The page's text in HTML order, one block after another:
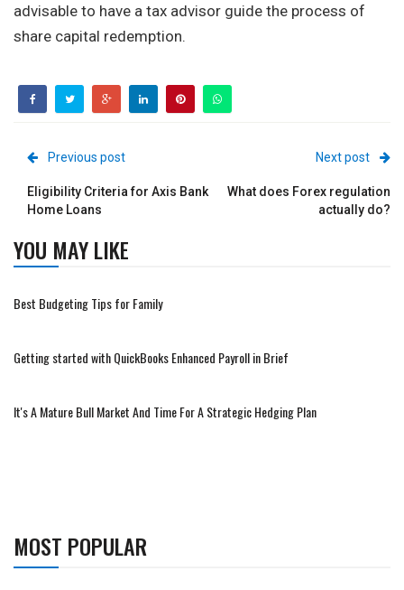
advisable to have a tax advisor guide the process of
share capital redemption.
Previous post
Eligibility Criteria for Axis Bank
Home Loans
Next post
What does Forex regulation
actually do?
YOU MAY LIKE
Best Budgeting Tips for Family
Getting started with QuickBooks Enhanced Payroll in Brief
It's A Mature Bull Market And Time For A Strategic Hedging Plan
MOST POPULAR